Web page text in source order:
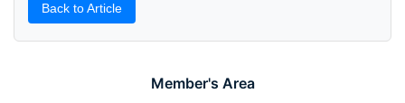
Member's Area
Back to Article